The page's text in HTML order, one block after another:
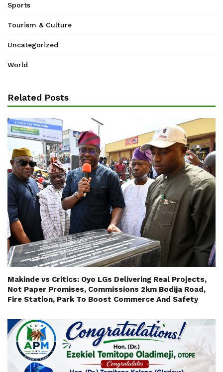
Sports
Tourism & Culture
Uncategorized
World
Related Posts
Makinde vs Critics: Oyo LGs Delivering Real Projects,
Not Paper Promises, Commissions 2km Bodija Road,
Fire Station, Park To Boost Commerce And Safety